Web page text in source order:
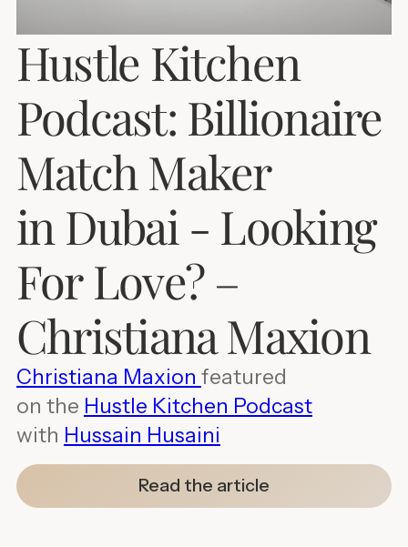
Hustle Kitchen
Podcast: Billionaire
Match Maker
in Dubai - Looking
For Love? –
Christiana Maxion
Christiana Maxion featured
on the Hustle Kitchen Podcast
with Hussain Husaini
Read the article